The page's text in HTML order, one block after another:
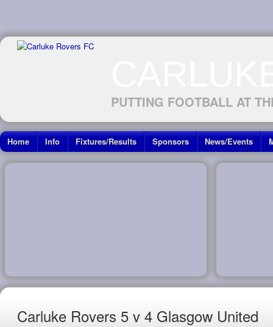
PUTTING FOOTBALL AT
Home Info Fixtures/Results Sponsors News/Events
Carluke Rovers 5 v 4 Glasgow United